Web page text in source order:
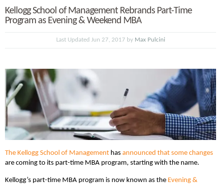
Kellogg School of Management Rebrands Part-Time
Program as Evening & Weekend MBA
Last Updated Jun 27, 2017 by Max Pulcini
The Kellogg School of Management has announced that some changes
are coming to its part-time MBA program, starting with the name.
Kellogg’s part-time MBA program is now known as the Evening &